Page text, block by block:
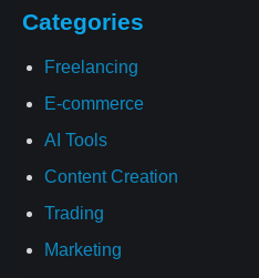
Categories
Freelancing
E-commerce
AI Tools
Content Creation
Trading
Marketing